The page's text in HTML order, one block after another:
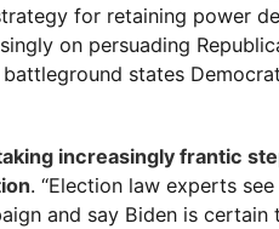
strategy for retaining power
on persuading
states
increasingly frantic
. “Election law experts
and say Biden is